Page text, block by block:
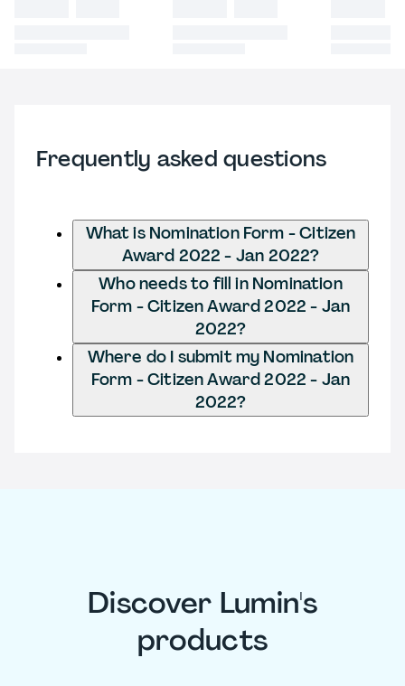
Frequently asked questions
What is Nomination Form - Citizen
Award 2022 - Jan 2022?
Who needs to fill in Nomination
Form - Citizen Award 2022 - Jan
2022?
Where do I submit my Nomination
Form - Citizen Award 2022 - Jan
2022?
Discover Lumin's
products